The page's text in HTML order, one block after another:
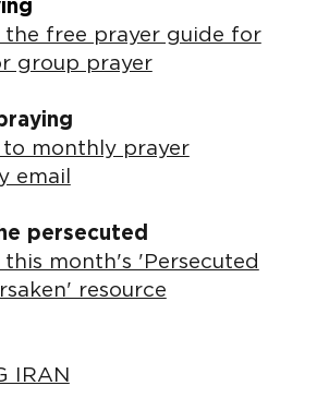
the free prayer guide for
group prayer
to monthly prayer
email
persecuted
this month's 'Persecuted
resource
IRAN